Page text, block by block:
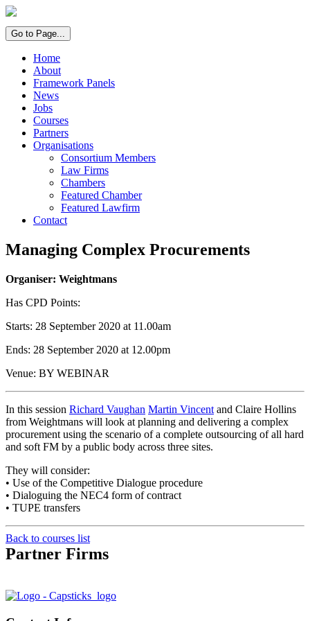
Go to Page...
Home
About
Framework Panels
News
Jobs
Courses
Partners
Organisations
Consortium Members
Law Firms
Chambers
Featured Chamber
Featured Lawfirm
Contact
Managing Complex Procurements
Organiser: Weightmans
Has CPD Points:
Starts: 28 September 2020 at 11.00am
Ends: 28 September 2020 at 12.00pm
Venue: BY WEBINAR
In this session Richard Vaughan Martin Vincent and Claire Hollins
from Weightmans will look at planning and delivering a complex
procurement using the scenario of a complete outsourcing of all hard
and soft FM by a public body across three sites.
They will consider:
• Use of the Competitive Dialogue procedure
• Dialoguing the NEC4 form of contract
• TUPE transfers
Back to courses list
Partner Firms